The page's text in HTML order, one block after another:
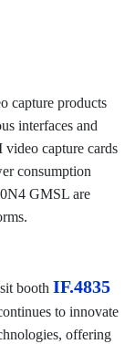
capture products
interfaces and
capture cards
consumption
GMSL are
booth IF.4835
to innovate
offering